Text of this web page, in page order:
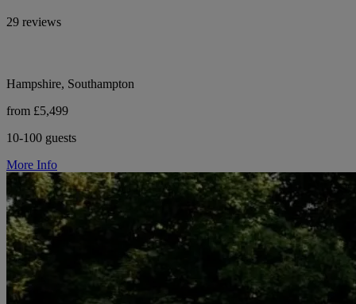
29 reviews
Hampshire, Southampton
from £5,499
10-100 guests
More Info